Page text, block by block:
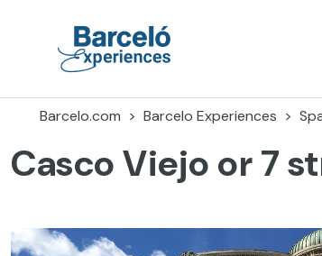
Barcelo.com
Barcelo Experiences
Casco Viejo or 7